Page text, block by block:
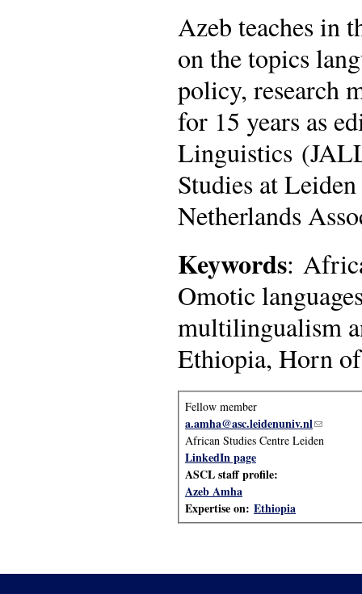
Azeb teaches in
on the topics
policy, research
for 15 years as
Linguistics
Studies at
Netherlands
Keywords:
Omotic
multilingualism
Ethiopia, Horn
Fellow member
a.amha@asc.leidenuniv.nl(link
African Studies Centre Leiden
LinkedIn page
ASCL staff profile:
Azeb Amha
Expertise on: Ethiopia